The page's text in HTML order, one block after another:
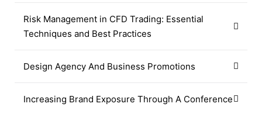
Risk Management in CFD Trading: Essential
Techniques and Best Practices
Design Agency And Business Promotions
Increasing Brand Exposure Through A Conference